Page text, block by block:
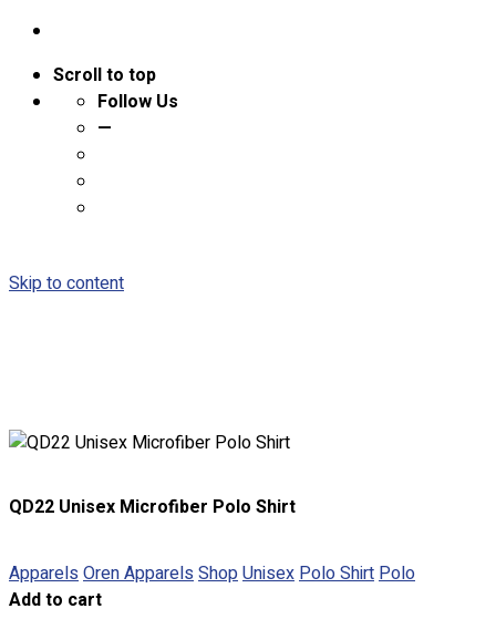
Scroll to top
Follow Us
—
Skip to content
Round Neck & V Neck T-Shirts
QD22 Unisex Microfiber Polo Shirt
Apparels Oren Apparels ShopUnisex Polo Shirt Polo
Add to cart